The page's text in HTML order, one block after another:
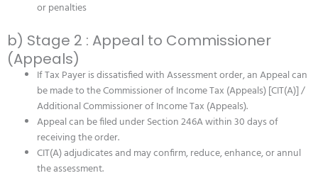
or penalties
b) Stage 2 : Appeal to Commissioner
(Appeals)
If Tax Payer is dissatisfied with Assessment order, an Appeal can
be made to the Commissioner of Income Tax (Appeals) [CIT(A)] /
Additional Commissioner of Income Tax (Appeals).
Appeal can be filed under Section 246A within 30 days of
receiving the order.
CIT(A) adjudicates and may confirm, reduce, enhance, or annul
the assessment.